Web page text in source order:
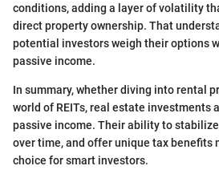
conditions, adding a layer of volatility
direct property ownership. That
potential investors weigh their options
passive income.
In summary, whether diving into rental
world of REITs, real estate investments
passive income. Their ability to
over time, and offer unique tax benefits
choice for smart investors.